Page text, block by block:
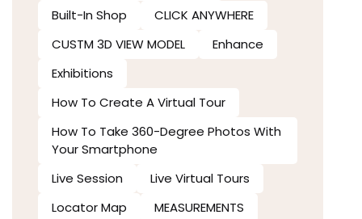
Built-In Shop
CLICK ANYWHERE
CUSTM 3D VIEW MODEL
Enhance
Exhibitions
How To Create A Virtual Tour
How To Take 360-Degree Photos With
Your Smartphone
Live Session
Live Virtual Tours
Locator Map
MEASUREMENTS